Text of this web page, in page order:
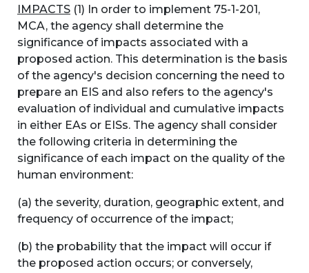
IMPACTS (1) In order to implement 75-1-201,
MCA, the agency shall determine the
significance of impacts associated with a
proposed action. This determination is the basis
of the agency's decision concerning the need to
prepare an EIS and also refers to the agency's
evaluation of individual and cumulative impacts
in either EAs or EISs. The agency shall consider
the following criteria in determining the
significance of each impact on the quality of the
human environment:
(a) the severity, duration, geographic extent, and
frequency of occurrence of the impact;
(b) the probability that the impact will occur if
the proposed action occurs; or conversely,